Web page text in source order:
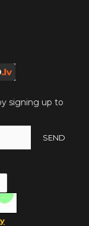
signing up to
SEND